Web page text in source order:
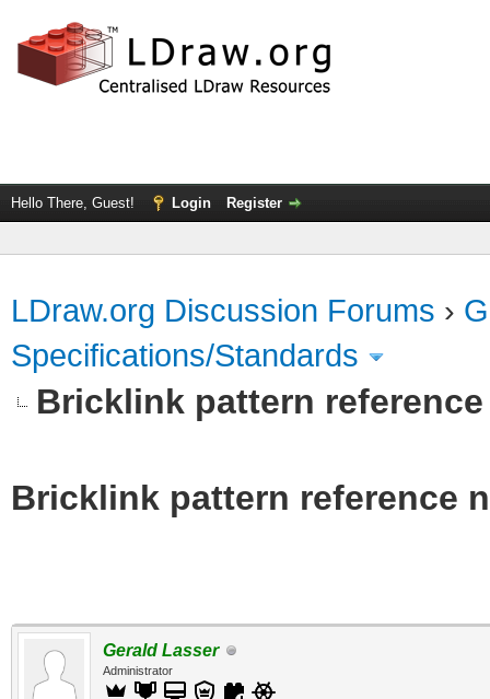
Hello There, Guest! Login Register
LDraw.org Discussion Forums ›
Specifications/Standards
Bricklink pattern
Bricklink pattern reference
Gerald Lasser
Administrator